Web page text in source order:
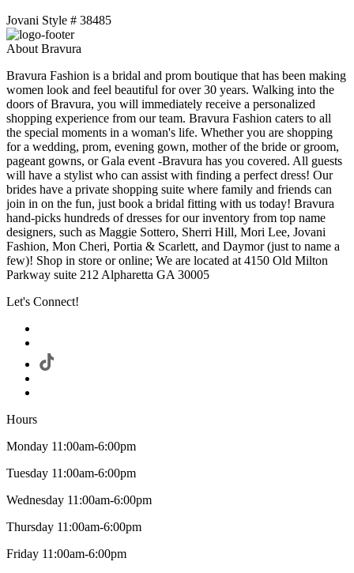
Jovani Style # 38485
About Bravura
Bravura Fashion is a bridal and prom boutique that has been making
women look and feel beautiful for over 30 years. Walking into the
doors of Bravura, you will immediately receive a personalized
shopping experience from our team. Bravura Fashion caters to all
the special moments in a woman's life. Whether you are shopping
for a wedding, prom, evening gown, mother of the bride or groom,
pageant gowns, or Gala event -Bravura has you covered. All guests
will have a stylist who can assist with finding a perfect dress! Our
brides have a private shopping suite where family and friends can
join in on the fun, just book a bridal fitting with us today! Bravura
hand-picks hundreds of dresses for our inventory from top name
designers, such as Maggie Sottero, Sherri Hill, Mori Lee, Jovani
Fashion, Mon Cheri, Portia & Scarlett, and Daymor (just to name a
few)! Shop in store or online; We are located at 4150 Old Milton
Parkway suite 212 Alpharetta GA 30005
Let's Connect!
Hours
Monday 11:00am-6:00pm
Tuesday 11:00am-6:00pm
Wednesday 11:00am-6:00pm
Thursday 11:00am-6:00pm
Friday 11:00am-6:00pm